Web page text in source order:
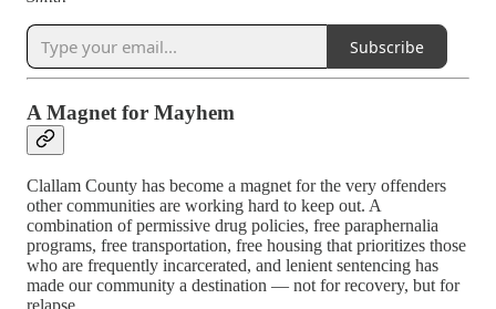
Subscribe
A Magnet for Mayhem
Clallam County has become a magnet for the very offenders
other communities are working hard to keep out. A
combination of permissive drug policies, free paraphernalia
programs, free transportation, free housing that prioritizes those
who are frequently incarcerated, and lenient sentencing has
made our community a destination — not for recovery, but for
relapse.